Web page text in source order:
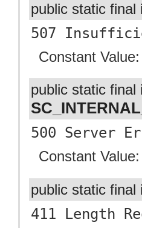
public static
507
Constant
public static final
500 Server
Constant
public static
411 Length